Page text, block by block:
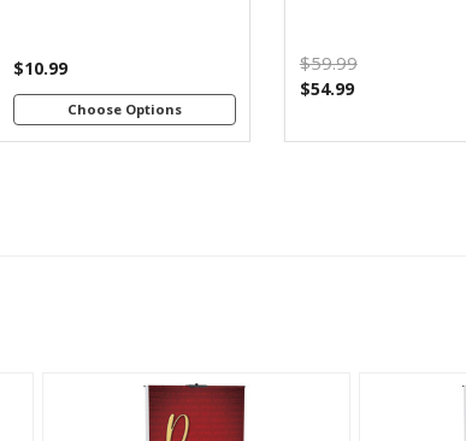
$10.99
Choose Options
$59.99
$54.99